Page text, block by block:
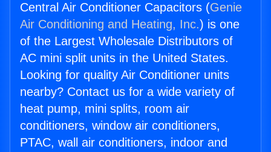
Central Air Conditioner Capacitors (Genie
Air Conditioning and Heating, Inc.) is one
of the Largest Wholesale Distributors of
AC mini split units in the United States.
Looking for quality Air Conditioner units
nearby? Contact us for a wide variety of
heat pump, mini splits, room air
conditioners, window air conditioners,
PTAC, wall air conditioners, indoor and